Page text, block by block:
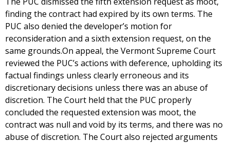
finding the contract had expired by its own terms. The
PUC also denied the developer’s motion for
reconsideration and a sixth extension request, on the
same grounds.On appeal, the Vermont Supreme Court
reviewed the PUC’s actions with deference, upholding its
factual findings unless clearly erroneous and its
discretionary decisions unless there was an abuse of
discretion. The Court held that the PUC properly
concluded the requested extension was moot, the
contract was null and void by its terms, and there was no
abuse of discretion. The Court also rejected arguments